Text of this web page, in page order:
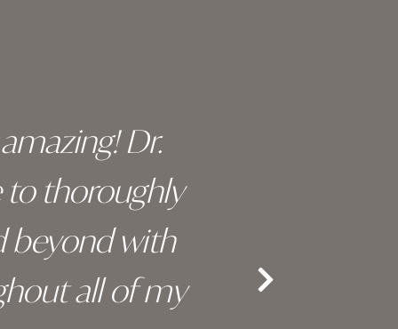
Dr.
to thoroughly
beyond with
all of my